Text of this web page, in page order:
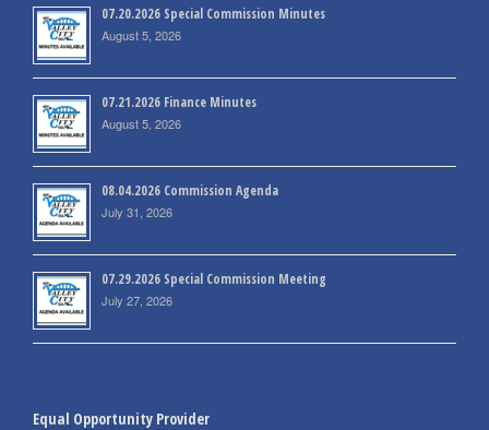
07.20.2026 Special Commission Minutes
August 5, 2026
07.21.2026 Finance Minutes
August 5, 2026
08.04.2026 Commission Agenda
July 31, 2026
07.29.2026 Special Commission Meeting
July 27, 2026
Equal Opportunity Provider